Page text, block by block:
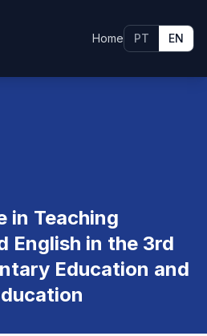
Home PT EN
in Teaching
English in the 3rd
Education and